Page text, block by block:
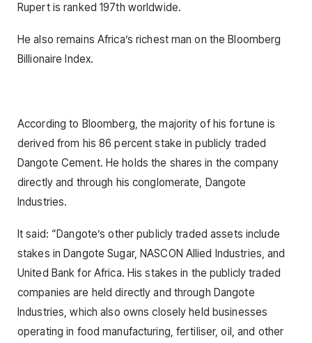
Rupert is ranked 197th worldwide.
He also remains Africa’s richest man on the Bloomberg
Billionaire Index.
According to Bloomberg, the majority of his fortune is
derived from his 86 percent stake in publicly traded
Dangote Cement. He holds the shares in the company
directly and through his conglomerate, Dangote
Industries.
It said: “Dangote’s other publicly traded assets include
stakes in Dangote Sugar, NASCON Allied Industries, and
United Bank for Africa. His stakes in the publicly traded
companies are held directly and through Dangote
Industries, which also owns closely held businesses
operating in food manufacturing, fertiliser, oil, and other